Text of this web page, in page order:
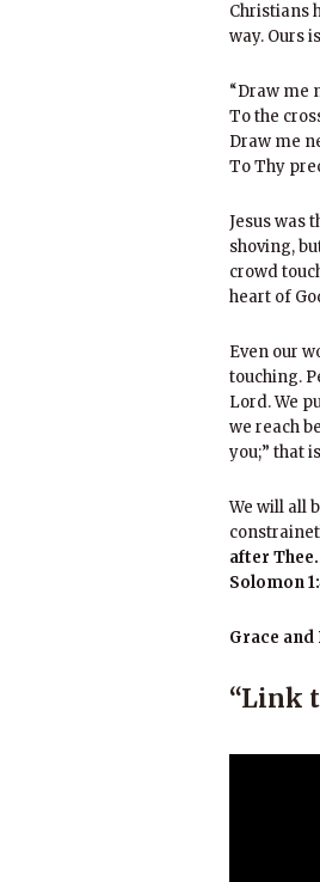
Christians
way. Ours
“Draw me
To the
Draw me
To Thy
Jesus was
shoving,
crowd
heart of
Even our
touching.
Lord. We
we reach
you;” that
We will all
after
Solomon
Grace and
“Link